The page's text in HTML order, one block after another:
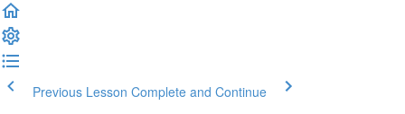
Previous Lesson Complete and Continue